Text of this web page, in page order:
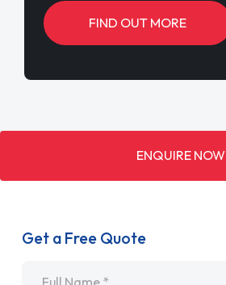
FIND OUT MORE
ENQUIRE NOW
Get a Free Quote